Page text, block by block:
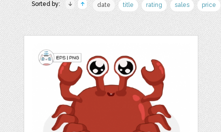
Sorted by: date title rating sales price